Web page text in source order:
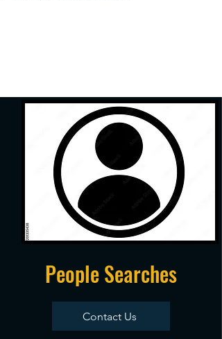
People Searches
Contact Us